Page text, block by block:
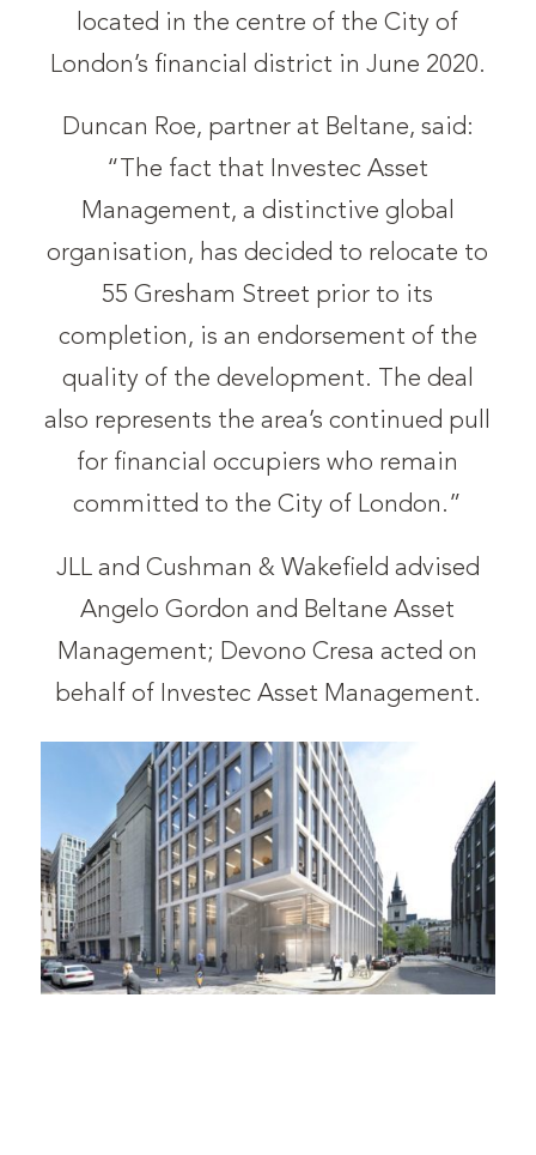
located in the centre of the City of
London’s financial district in June 2020.
Duncan Roe, partner at Beltane, said:
“The fact that Investec Asset
Management, a distinctive global
organisation, has decided to relocate to
55 Gresham Street prior to its
completion, is an endorsement of the
quality of the development. The deal
also represents the area’s continued pull
for financial occupiers who remain
committed to the City of London.”
JLL and Cushman & Wakefield advised
Angelo Gordon and Beltane Asset
Management; Devono Cresa acted on
behalf of Investec Asset Management.